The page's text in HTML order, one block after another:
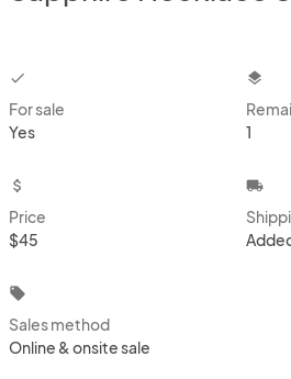
checkbox
For sale
Yes
layers
1
attach_money
Price
$45
local_shipping
local_offer
Sales method
Online & onsite sale